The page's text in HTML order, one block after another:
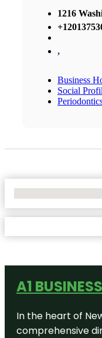
1216
,
Business
Social
A1
In the heart of
comprehensive